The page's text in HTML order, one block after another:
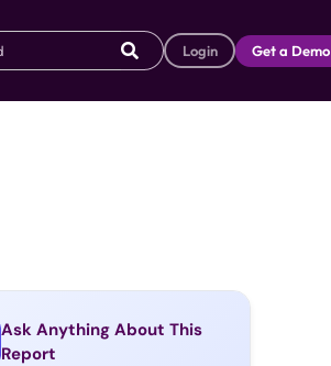
Login Get a Demo
Ask Anything About This
Report